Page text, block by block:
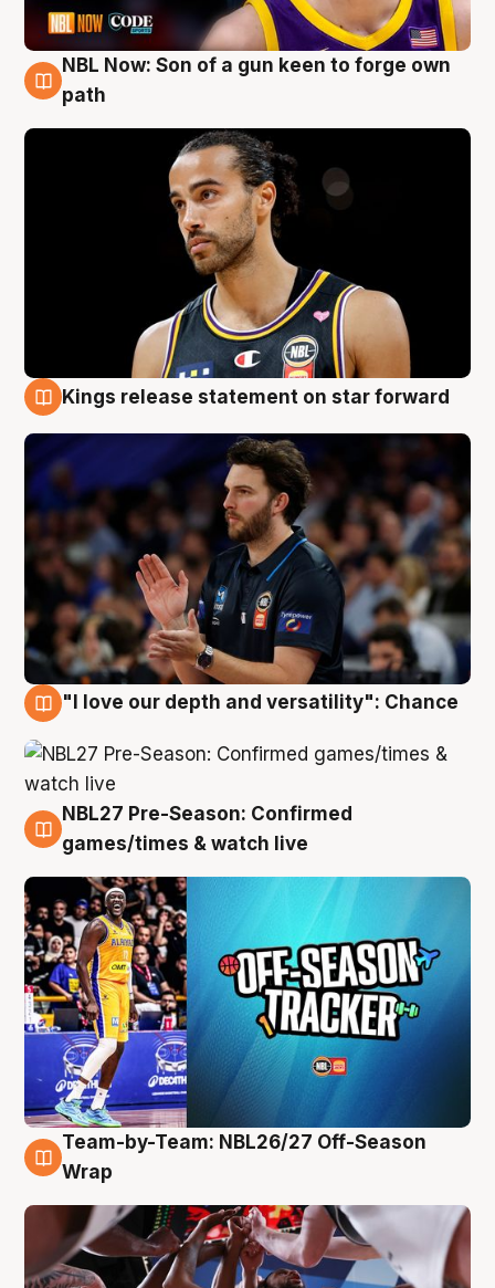
5 Aug
NBL Now: Son of a gun keen to forge own
path
Kings release statement on star forward
"I love our depth and versatility": Chance
4 Aug
NBL27 Pre-Season: Confirmed
games/times & watch live
4 Aug
Team-by-Team: NBL26/27 Off-Season
Wrap